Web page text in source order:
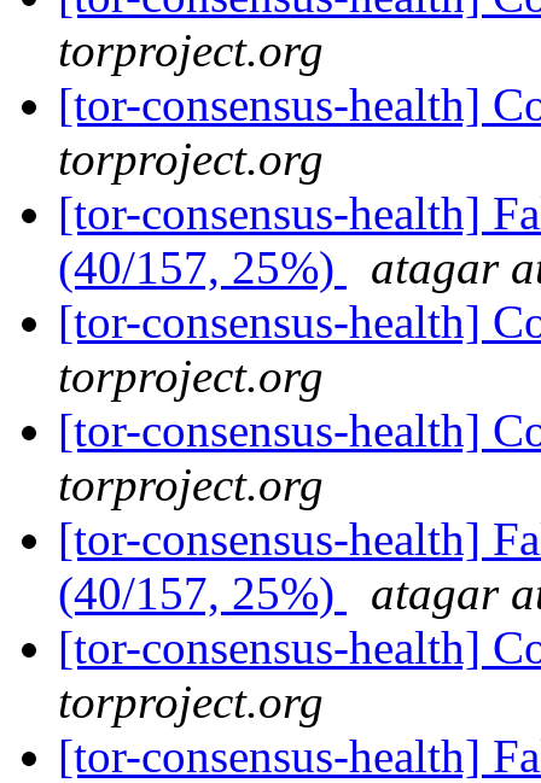
torproject.org
[tor-consensus-health]
torproject.org
[tor-consensus-health]
(40/157, 25%)
atagar
[tor-consensus-health]
torproject.org
[tor-consensus-health]
torproject.org
[tor-consensus-health]
(40/157, 25%)
atagar
[tor-consensus-health]
torproject.org
[tor-consensus-health]